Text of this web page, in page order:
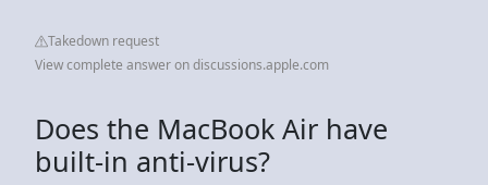
Takedown request
View complete answer on discussions.apple.com
Does the MacBook Air have
built-in anti-virus?